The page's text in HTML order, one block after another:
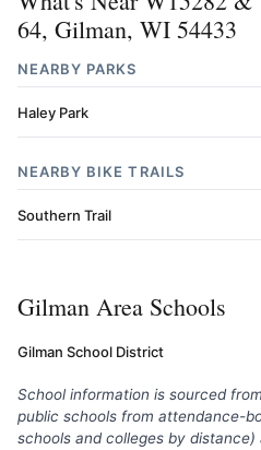
64, Gilman, WI 54433
NEARBY PARKS
Haley Park
NEARBY BIKE TRAILS
Southern Trail
Gilman Area Schools
Gilman School District
School information is sourced
public schools from attendance-
schools and colleges by